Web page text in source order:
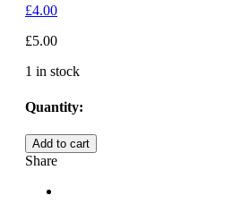
£4.00
£5.00
1 in stock
Quantity:
ROKEBY
HALL,
DURHAM
Add to cart
Share